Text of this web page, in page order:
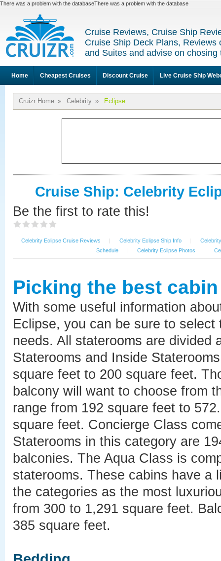
There was a problem with the databaseThere was a problem with the database
Cruise Reviews, Cruise Ship
Cruise Ship Deck Plans, Reviews
and Suites and advise on
Home Cheapest Cruises Discount Cruise Live Cruise Ship
Cruizr Home » Celebrity » Eclipse
Cruise Ship: Celebrity
Be the first to rate this!
Celebrity Eclipse Cruise Reviews | Celebrity Eclipse Ship Info |
Schedule
| Celebrity Eclipse Photos |
Picking the best
With some useful information
Eclipse, you can be sure to
needs. All staterooms are divided
Staterooms and Inside
square feet to 200 square feet.
balcony will want to choose from
range from 192 square feet to
square feet. Concierge Class
Staterooms in this category are
balconies. The Aqua Class is
staterooms. These cabins have a
the categories as the most
from 300 to 1,291 square feet.
385 square feet.